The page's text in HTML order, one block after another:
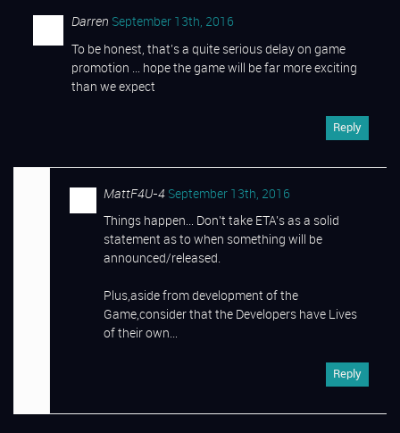
Darren September 13th, 2016
To be honest, that’s a quite serious delay on game
promotion … hope the game will be far more exciting
than we expect
Reply
MattF4U-4 September 13th, 2016
Things happen… Don’t take ETA’s as a solid
statement as to when something will be
announced/released.
Plus,aside from development of the
Game,consider that the Developers have Lives
of their own…
Reply